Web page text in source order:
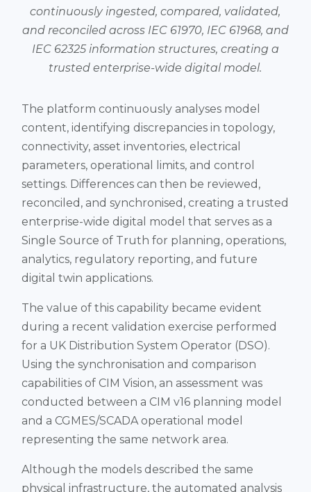
continuously ingested, compared, validated,
and reconciled across IEC 61970, IEC 61968, and
IEC 62325 information structures, creating a
trusted enterprise-wide digital model.
The platform continuously analyses model
content, identifying discrepancies in topology,
connectivity, asset inventories, electrical
parameters, operational limits, and control
settings. Differences can then be reviewed,
reconciled, and synchronised, creating a trusted
enterprise-wide digital model that serves as a
Single Source of Truth for planning, operations,
analytics, regulatory reporting, and future
digital twin applications.
The value of this capability became evident
during a recent validation exercise performed
for a UK Distribution System Operator (DSO).
Using the synchronisation and comparison
capabilities of CIM Vision, an assessment was
conducted between a CIM v16 planning model
and a CGMES/SCADA operational model
representing the same network area.
Although the models described the same
physical infrastructure, the automated analysis